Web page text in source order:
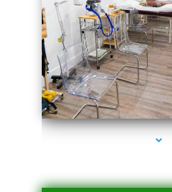
series-1000-Laser Hair